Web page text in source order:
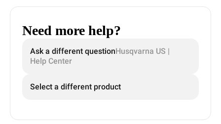
Need more help?
Ask a different questionHusqvarna US |
Help Center
Select a different product